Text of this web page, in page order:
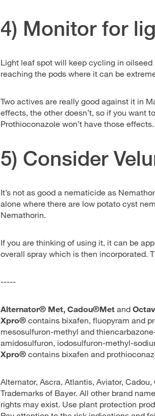
4) Monitor for
Light leaf spot will keep cycling in
reaching the pods where it can be
Two actives are really good against it in
effects, the other doesn’t, so if you want
Prothioconazole won’t have those effects.
5) Consider
It’s not as good a nematicide as
alone where there are low potato cyst
Nemathorin.
If you are thinking of using it, it can be
overall spray which is then incorporated.
-----
Alternator® Met, Cadou®Met and
Xpro® contains bixafen, fluopyram and
mesosulfuron-methyl and
amidosulfuron, iodosulfuron-methyl-
Xpro® contains bixafen and
Alternator, Ascra, Atlantis, Aviator,
Trademarks of Bayer. All other brand
rights may exist. Use plant protection